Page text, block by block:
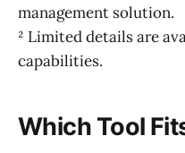
management solution.
² Limited details are
capabilities.
Which Tool